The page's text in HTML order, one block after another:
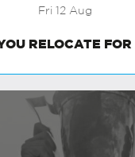
Fri 12 Aug